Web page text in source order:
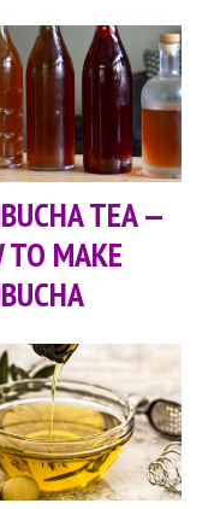
TEA —
TO MAKE